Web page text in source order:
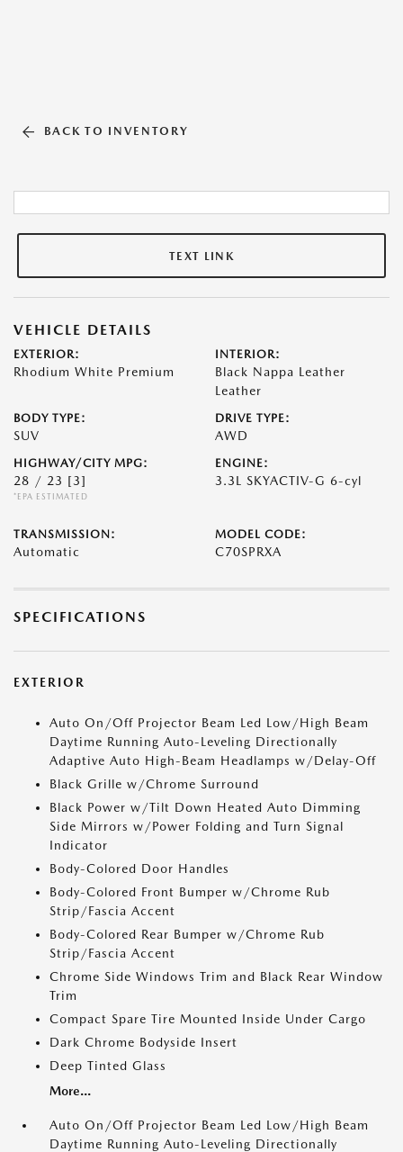
BACK TO INVENTORY
TEXT LINK
VEHICLE DETAILS
EXTERIOR:
Rhodium White Premium
INTERIOR:
Black Nappa Leather
Leather
BODY TYPE:
SUV
DRIVE TYPE:
AWD
HIGHWAY/CITY MPG:
28 / 23 [3]
*EPA ESTIMATED
ENGINE:
3.3L SKYACTIV-G 6-cyl
TRANSMISSION:
Automatic
MODEL CODE:
C70SPRXA
SPECIFICATIONS
EXTERIOR
Auto On/Off Projector Beam Led Low/High Beam
Daytime Running Auto-Leveling Directionally
Adaptive Auto High-Beam Headlamps w/Delay-Off
Black Grille w/Chrome Surround
Black Power w/Tilt Down Heated Auto Dimming
Side Mirrors w/Power Folding and Turn Signal
Indicator
Body-Colored Door Handles
Body-Colored Front Bumper w/Chrome Rub
Strip/Fascia Accent
Body-Colored Rear Bumper w/Chrome Rub
Strip/Fascia Accent
Chrome Side Windows Trim and Black Rear Window
Trim
Compact Spare Tire Mounted Inside Under Cargo
Dark Chrome Bodyside Insert
Deep Tinted Glass
More...
Auto On/Off Projector Beam Led Low/High Beam
Daytime Running Auto-Leveling Directionally